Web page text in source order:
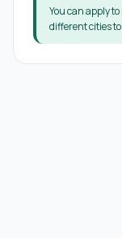
You can apply
different cities